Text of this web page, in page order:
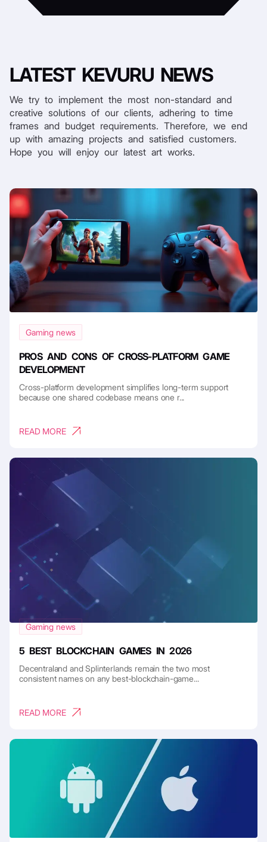
LATEST KEVURU NEWS
We try to implement the most non-standard and
creative solutions of our clients, adhering to time
frames and budget requirements. Therefore, we end
up with amazing projects and satisfied customers.
Hope you will enjoy our latest art works.
Gaming news
PROS AND CONS OF CROSS-PLATFORM GAME
DEVELOPMENT
Cross-platform development simplifies long-term support
because one shared codebase means one r...
READ MORE
Gaming news
5 BEST BLOCKCHAIN GAMES IN 2026
Decentraland and Splinterlands remain the two most
consistent names on any best-blockchain-game...
READ MORE